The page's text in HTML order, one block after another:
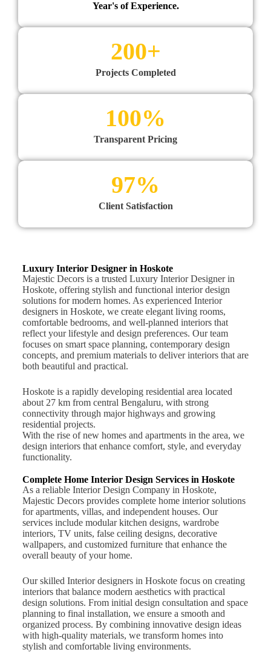
Year's of Experience.
Projects Completed
200+
Transparent Pricing
100%
Client Satisfaction
97%
Luxury Interior Designer in Hoskote
Majestic Decors is a trusted Luxury Interior Designer in
Hoskote, offering stylish and functional interior design
solutions for modern homes. As experienced Interior
designers in Hoskote, we create elegant living rooms,
comfortable bedrooms, and well-planned interiors that
reflect your lifestyle and design preferences. Our team
focuses on smart space planning, contemporary design
concepts, and premium materials to deliver interiors that are
both beautiful and practical.
Hoskote is a rapidly developing residential area located
about 27 km from central Bengaluru, with strong
connectivity through major highways and growing
residential projects.
With the rise of new homes and apartments in the area, we
design interiors that enhance comfort, style, and everyday
functionality.
Complete Home Interior Design Services in Hoskote
As a reliable Interior Design Company in Hoskote,
Majestic Decors provides complete home interior solutions
for apartments, villas, and independent houses. Our
services include modular kitchen designs, wardrobe
interiors, TV units, false ceiling designs, decorative
wallpapers, and customized furniture that enhance the
overall beauty of your home.
Our skilled Interior designers in Hoskote focus on creating
interiors that balance modern aesthetics with practical
design solutions. From initial design consultation and space
planning to final installation, we ensure a smooth and
organized process. By combining innovative design ideas
with high-quality materials, we transform homes into
stylish and comfortable living environments.